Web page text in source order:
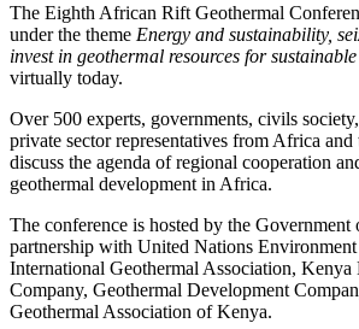
The Eighth African Rift Geothermal
under the theme Energy and sustainability,
invest in geothermal resources for
virtually today.
Over 500 experts, governments, civils
private sector representatives from Africa
discuss the agenda of regional cooperation
geothermal development in Africa.
The conference is hosted by the
partnership with United Nations
International Geothermal Association,
Company, Geothermal Development
Geothermal Association of Kenya.